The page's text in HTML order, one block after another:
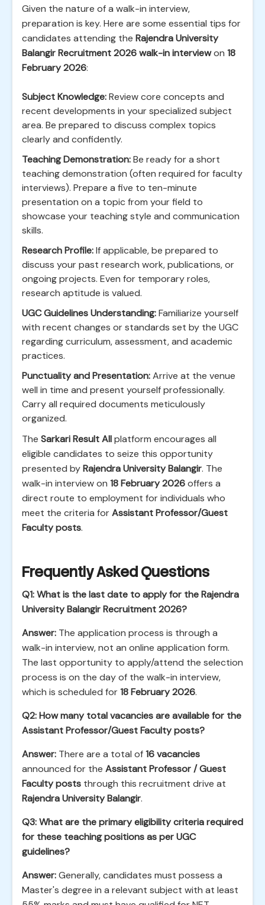
Given the nature of a walk-in interview,
preparation is key. Here are some essential tips for
candidates attending the Rajendra University
Balangir Recruitment 2026 walk-in interviewon 18
February 2026:
Subject Knowledge:Review core concepts and
recent developments in your specialized subject
area. Be prepared to discuss complex topics
clearly and confidently.
Teaching Demonstration:Be ready for a short
teaching demonstration (often required for faculty
interviews). Prepare a five to ten-minute
presentation on a topic from your field to
showcase your teaching style and communication
skills.
Research Profile:If applicable, be prepared to
discuss your past research work, publications, or
ongoing projects. Even for temporary roles,
research aptitude is valued.
UGC Guidelines Understanding:Familiarize yourself
with recent changes or standards set by the UGC
regarding curriculum, assessment, and academic
practices.
Punctuality and Presentation:Arrive at the venue
well in time and present yourself professionally.
Carry all required documents meticulously
organized.
The Sarkari Result Allplatform encourages all
eligible candidates to seize this opportunity
presented byRajendra University Balangir. The
walk-in interview on 18 February 2026offers a
direct route to employment for individuals who
meet the criteria forAssistant Professor/Guest
Faculty posts.
Frequently Asked Questions
Q1: What is the last date to apply for the Rajendra
University Balangir Recruitment 2026?
Answer: The application process is through a
walk-in interview, not an online application form.
The last opportunity to apply/attend the selection
process is on the day of the walk-in interview,
which is scheduled for18 February 2026.
Q2: How many total vacancies are available for the
Assistant Professor/Guest Faculty posts?
Answer: There are a total of16 vacancies
announced for the Assistant Professor / Guest
Faculty posts through this recruitment drive at
Rajendra University Balangir.
Q3: What are the primary eligibility criteria required
for these teaching positions as per UGC
guidelines?
Answer:Generally, candidates must possess a
Master's degree in a relevant subject with at least